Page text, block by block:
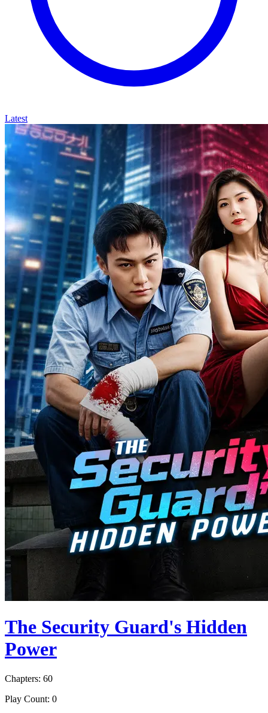
Latest
The Security Guard's Hidden
Power
Chapters: 60
Play Count: 0